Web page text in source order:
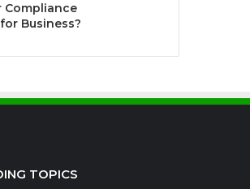
Compliance
Business?
TOPICS